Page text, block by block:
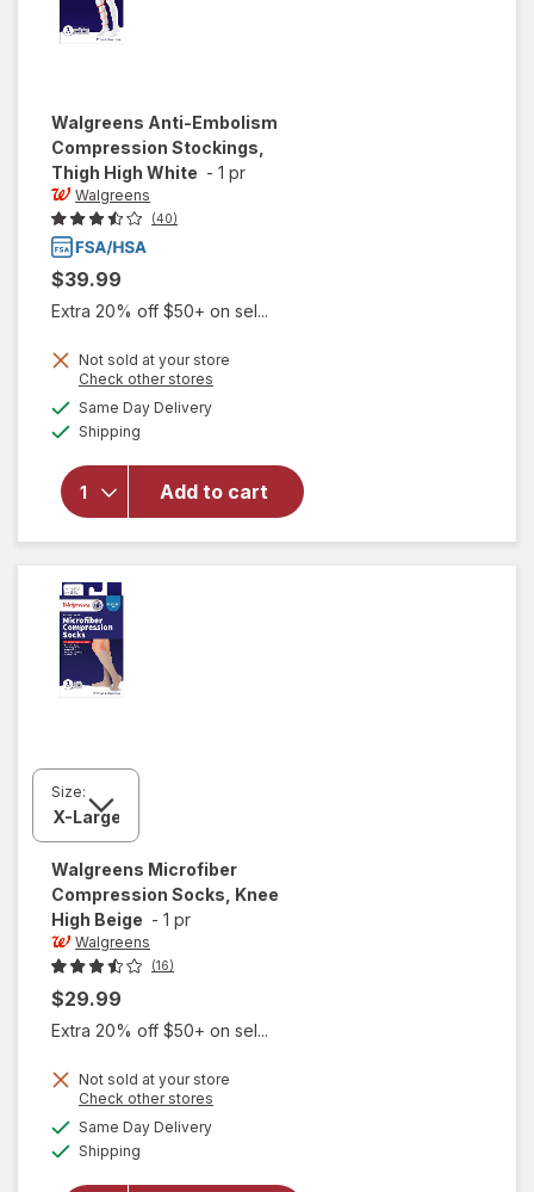
Walgreens Anti-Embolism
Compression Stockings,
Thigh High White - 1 pr
Walgreens
(40)
$39.99
Extra 20% off $50+ on sel...
Not sold at your store
Check other stores
Same Day Deliveryavailable
Shipping
Add to cart
overlay for
Anti-
Embolism
Compression
Stockings,
Thigh High
Size:
Walgreens Microfiber
Compression Socks, Knee
High Beige - 1 pr
Walgreens
(16)
$29.99
Extra 20% off $50+ on sel...
Not sold at your store
Check other stores
Same Day Deliveryavailable
Shipping
will open
Walgreens